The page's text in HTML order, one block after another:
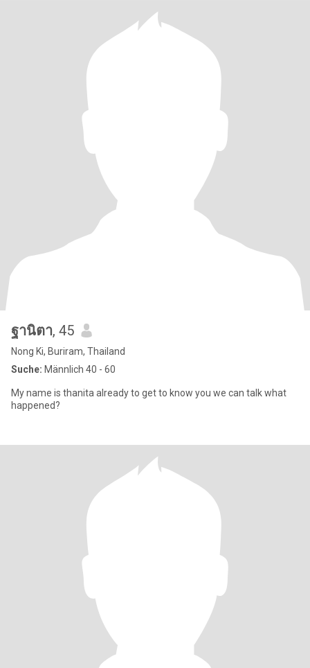
ฐานิตา, 45
Nong Ki, Buriram, Thailand
Suche: Männlich 40 - 60
My name is thanita already to get to know you we can talk what
happened?